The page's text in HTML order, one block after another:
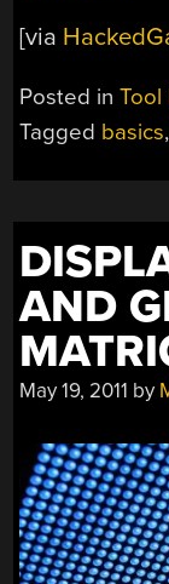
[via
Posted inTool
Tagged basics
AND
May 19, 2011 by